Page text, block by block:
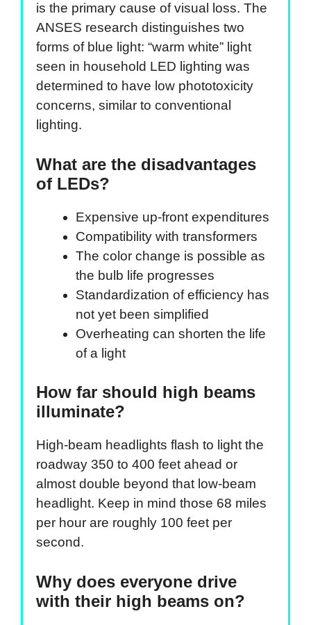
is the primary cause of visual loss. The
ANSES research distinguishes two
forms of blue light: “warm white” light
seen in household LED lighting was
determined to have low phototoxicity
concerns, similar to conventional
lighting.
What are the disadvantages
of LEDs?
Expensive up-front expenditures
Compatibility with transformers
The color change is possible as
the bulb life progresses
Standardization of efficiency has
not yet been simplified
Overheating can shorten the life
of a light
How far should high beams
illuminate?
High-beam headlights flash to light the
roadway 350 to 400 feet ahead or
almost double beyond that low-beam
headlight. Keep in mind those 68 miles
per hour are roughly 100 feet per
second.
Why does everyone drive
with their high beams on?